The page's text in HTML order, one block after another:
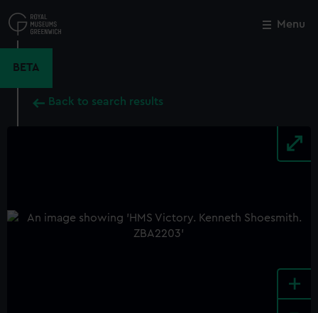
to
main
Menu
BETA
Back to search results
+
Close